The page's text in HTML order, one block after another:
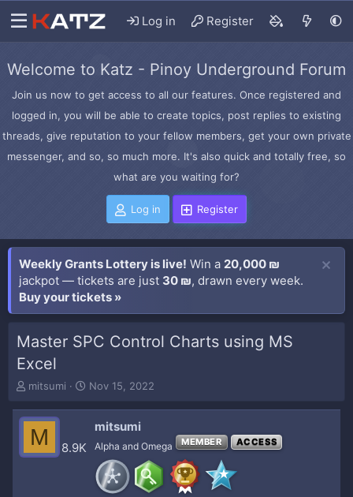
Log in Register
Welcome to Katz - Pinoy Underground Forum
Join us now to get access to all our features. Once registered and
logged in, you will be able to create topics, post replies to existing
threads, give reputation to your fellow members, get your own private
messenger, and so, so much more. It's also quick and totally free, so
what are you waiting for?
Log in Register
Weekly Grants Lottery is live! Win a 20,000 ₪
jackpot — tickets are just 30 ₪, drawn every week.
Buy your tickets »
Master SPC Control Charts using MS
Excel
T
r
e
d
mitsumi
S
a
Nov 15, 2022
M 8.9K
mitsumi
Alpha and Omega MEMBER ACCESS